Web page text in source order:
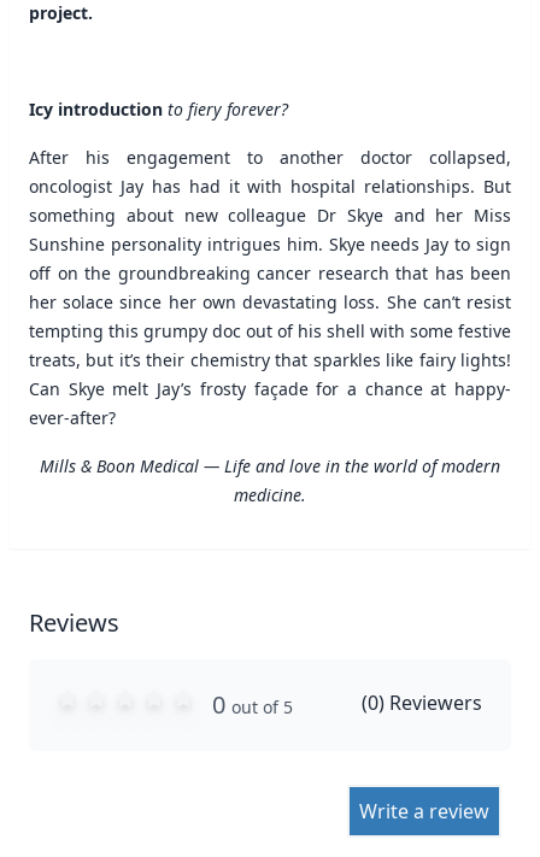
project.
Icy introduction to fiery forever?
After his engagement to another doctor collapsed,
oncologist Jay has had it with hospital relationships. But
something about new colleague Dr Skye and her Miss
Sunshine personality intrigues him. Skye needs Jay to sign
off on the groundbreaking cancer research that has been
her solace since her own devastating loss. She can’t resist
tempting this grumpy doc out of his shell with some festive
treats, but it’s their chemistry that sparkles like fairy lights!
Can Skye melt Jay’s frosty façade for a chance at happy-
ever-after?
Mills & Boon Medical — Life and love in the world of modern
medicine.
Reviews
0 out of 5 (0) Reviewers
Write a review